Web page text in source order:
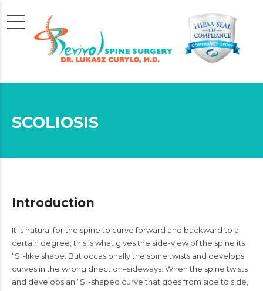
SCOLIOSIS
Introduction
It is natural for the spine to curve forward and backward to a
certain degree; this is what gives the side-view of the spine its
“S”-like shape. But occasionally the spine twists and develops
curves in the wrong direction–sideways. When the spine twists
and develops an “S”-shaped curve that goes from side to side,